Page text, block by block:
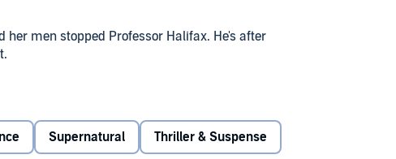
her men stopped Professor Halifax. He's after
count. There's nothing like preparing for the most
Supernatural Thriller & Suspense